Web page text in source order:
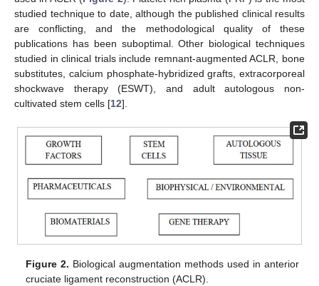
studied technique to date, although the published clinical results
are conflicting, and the methodological quality of these
publications has been suboptimal. Other biological techniques
studied in clinical trials include remnant-augmented ACLR, bone
substitutes, calcium phosphate-hybridized grafts, extracorporeal
shockwave therapy (ESWT), and adult autologous non-
cultivated stem cells [12].
Figure 2. Biological augmentation methods used in anterior
cruciate ligament reconstruction (ACLR).